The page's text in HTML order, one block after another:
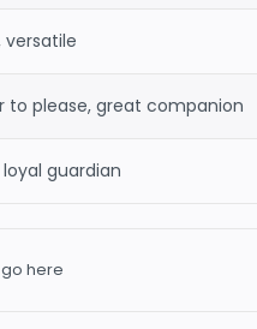
versatile
to please, great companion
guardian
here